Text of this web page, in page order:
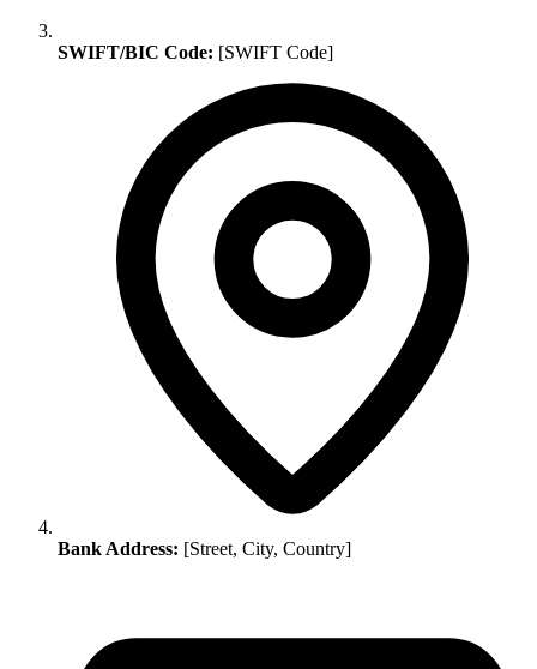
SWIFT/BIC Code: [SWIFT Code]
Bank Address: [Street, City, Country]